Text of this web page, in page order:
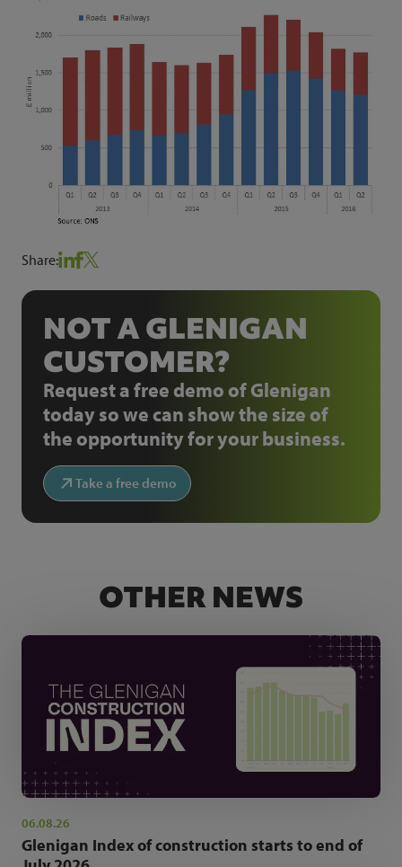
Share:
NOT A GLENIGAN
CUSTOMER?
Request a free demo of Glenigan
today so we can show the size of
the opportunity for your business.
Take a free demo
OTHER NEWS
06.08.26
Glenigan Index of construction starts to end of